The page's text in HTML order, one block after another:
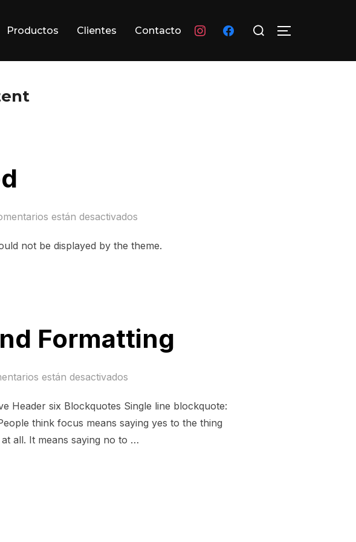
Productos Clientes Contacto instagramfacebook
ALTERNAR
están desactivados
not be displayed by the theme.
Formatting
están desactivados
Header six Blockquotes Single line blockquote:
think focus means saying yes to the thing
all. It means saying no to …
HTML TAGS AND FORMATTING»